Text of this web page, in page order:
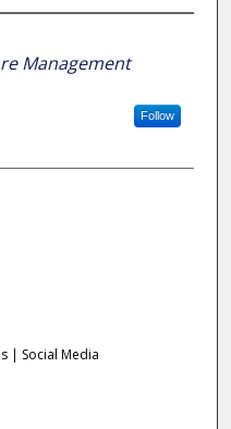
Management
Follow
| Social Media